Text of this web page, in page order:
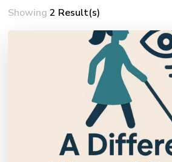
Showing2 Result(s)